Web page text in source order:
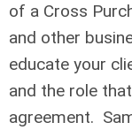
of a Cross
and other
educate your
and the role
agreement.